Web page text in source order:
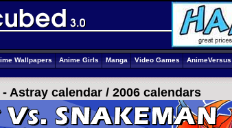
Wallpapers Anime Girls Manga Video Games AnimeVersus
Astray calendar / 2006 calendars